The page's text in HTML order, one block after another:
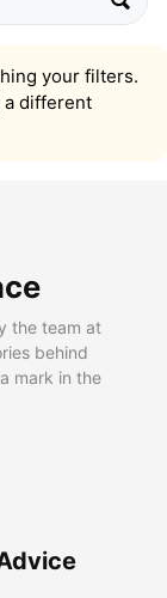
your filters.
a different
the team at
behind
mark in the